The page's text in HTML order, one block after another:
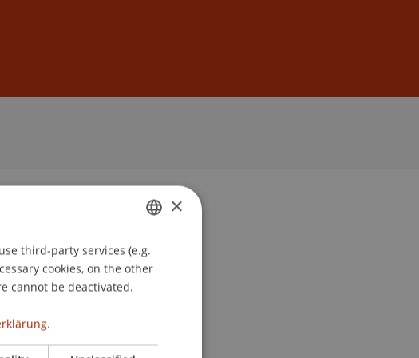
GERMAN
ENGLISH
×
third-party services (e.g.
cookies, on the other
cannot be deactivated.